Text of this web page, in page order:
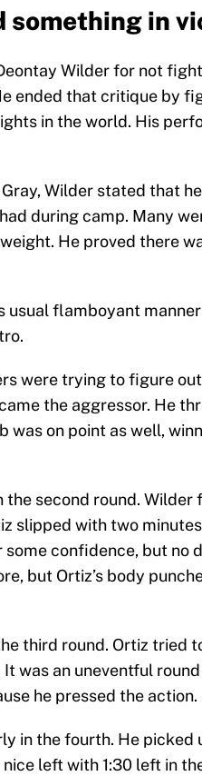
something in
Wilder for not
ended that critique by
in the world. His
Wilder stated that
during camp. Many
He proved there
usual flamboyant
were trying to figure
the aggressor. He
was on point as well,
the second round.
slipped with two
confidence, but no
but Ortiz’s body
third round. Ortiz tried
was an uneventful
he pressed the action.
in the fourth. He picked
left with 1:30 left in